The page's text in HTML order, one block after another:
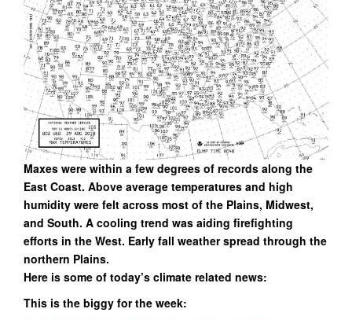
Maxes were within a few degrees of records along the
East Coast. Above average temperatures and high
humidity were felt across most of the Plains, Midwest,
and South. A cooling trend was aiding firefighting
efforts in the West. Early fall weather spread through the
northern Plains.
Here is some of today’s climate related news:
This is the biggy for the week: